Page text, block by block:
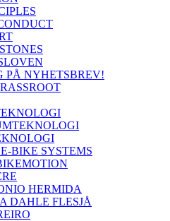
PÅ NYHETSBREV!
BIKE SYSTEMS
HERMIDA
DAHLE FLESJÅ